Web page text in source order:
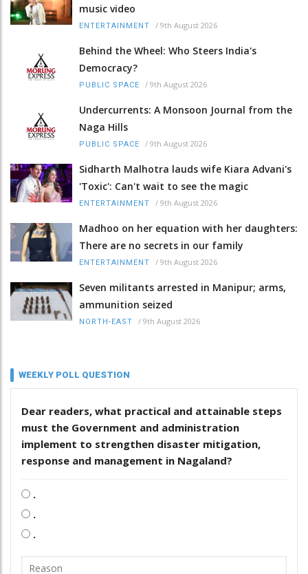
music video
ENTERTAINMENT / 9th August 2026
Behind the Wheel: Who Steers India's
Democracy?
PUBLIC SPACE / 9th August 2026
Undercurrents: A Monsoon Journal from the
Naga Hills
PUBLIC SPACE / 9th August 2026
Sidharth Malhotra lauds wife Kiara Advani's
'Toxic': Can't wait to see the magic
ENTERTAINMENT / 9th August 2026
Madhoo on her equation with her daughters:
There are no secrets in our family
ENTERTAINMENT / 9th August 2026
Seven militants arrested in Manipur; arms,
ammunition seized
NORTH-EAST / 9th August 2026
WEEKLY POLL QUESTION
Dear readers, what practical and attainable steps
must the Government and administration
implement to strengthen disaster mitigation,
response and management in Nagaland?
.
.
.